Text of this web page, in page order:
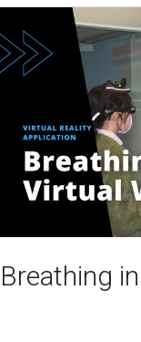
Breathing
in
Virtual
World